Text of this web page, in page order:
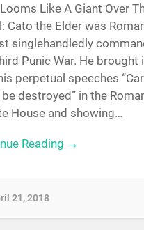
Like A Giant Over
Cato the Elder was
singlehandledly
Punic War. He brought
perpetual speeches
destroyed” in the
House and showing…
Reading →
21, 2018